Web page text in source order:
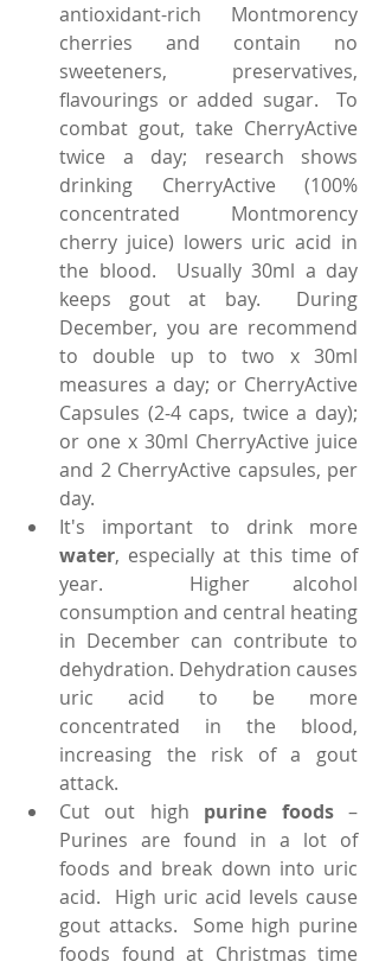
antioxidant-rich Montmorency
cherries and contain no
sweeteners, preservatives,
flavourings or added sugar.  To
combat gout, take CherryActive
twice a day; research shows
drinking CherryActive (100%
concentrated Montmorency
cherry juice) lowers uric acid in
the blood.  Usually 30ml a day
keeps gout at bay.  During
December, you are recommend
to double up to two x 30ml
measures a day; or CherryActive
Capsules (2-4 caps, twice a day);
or one x 30ml CherryActive juice
and 2 CherryActive capsules, per
day.
water, especially at this time of
year.  Higher alcohol
consumption and central heating
in December can contribute to
dehydration. Dehydration causes
uric acid to be more
concentrated in the blood,
increasing the risk of a gout
attack.
Cut out high purine foods –
Purines are found in a lot of
foods and break down into uric
acid.  High uric acid levels cause
gout attacks.  Some high purine
foods found at Christmas time